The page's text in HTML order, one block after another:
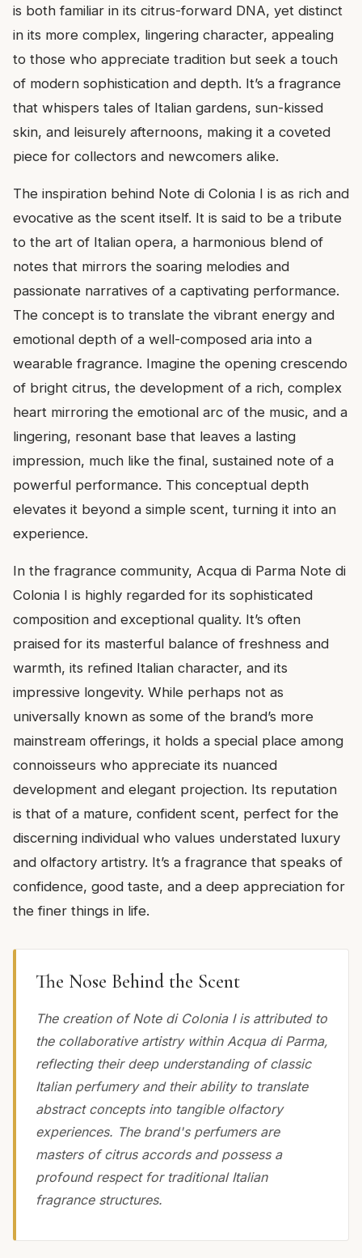
is both familiar in its citrus-forward DNA, yet distinct
in its more complex, lingering character, appealing
to those who appreciate tradition but seek a touch
of modern sophistication and depth. It’s a fragrance
that whispers tales of Italian gardens, sun-kissed
skin, and leisurely afternoons, making it a coveted
piece for collectors and newcomers alike.
The inspiration behind Note di Colonia I is as rich and
evocative as the scent itself. It is said to be a tribute
to the art of Italian opera, a harmonious blend of
notes that mirrors the soaring melodies and
passionate narratives of a captivating performance.
The concept is to translate the vibrant energy and
emotional depth of a well-composed aria into a
wearable fragrance. Imagine the opening crescendo
of bright citrus, the development of a rich, complex
heart mirroring the emotional arc of the music, and a
lingering, resonant base that leaves a lasting
impression, much like the final, sustained note of a
powerful performance. This conceptual depth
elevates it beyond a simple scent, turning it into an
experience.
In the fragrance community, Acqua di Parma Note di
Colonia I is highly regarded for its sophisticated
composition and exceptional quality. It’s often
praised for its masterful balance of freshness and
warmth, its refined Italian character, and its
impressive longevity. While perhaps not as
universally known as some of the brand’s more
mainstream offerings, it holds a special place among
connoisseurs who appreciate its nuanced
development and elegant projection. Its reputation
is that of a mature, confident scent, perfect for the
discerning individual who values understated luxury
and olfactory artistry. It’s a fragrance that speaks of
confidence, good taste, and a deep appreciation for
the finer things in life.
The Nose Behind the Scent
The creation of Note di Colonia I is attributed to
the collaborative artistry within Acqua di Parma,
reflecting their deep understanding of classic
Italian perfumery and their ability to translate
abstract concepts into tangible olfactory
experiences. The brand's perfumers are
masters of citrus accords and possess a
profound respect for traditional Italian
fragrance structures.